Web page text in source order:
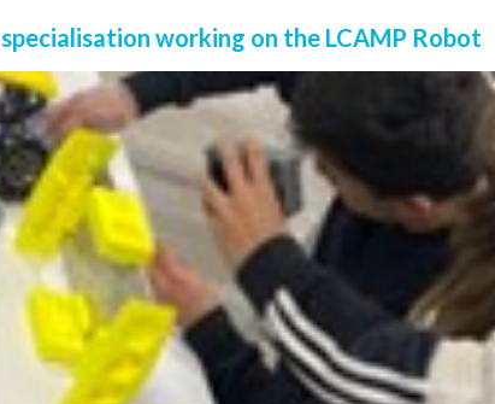
working on the LCAMP Robot